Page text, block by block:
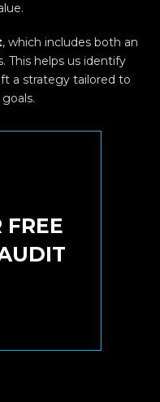
, which includes both an
This helps us identify
a strategy tailored to
FREE